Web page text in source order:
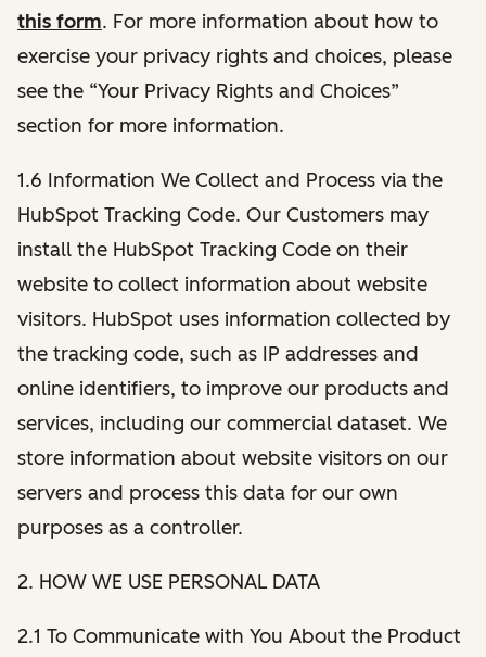
this form. For more information about how to
exercise your privacy rights and choices, please
see the “Your Privacy Rights and Choices”
section for more information.
1.6 Information We Collect and Process via the
HubSpot Tracking Code. Our Customers may
install the HubSpot Tracking Code on their
website to collect information about website
visitors. HubSpot uses information collected by
the tracking code, such as IP addresses and
online identifiers, to improve our products and
services, including our commercial dataset. We
store information about website visitors on our
servers and process this data for our own
purposes as a controller.
2. HOW WE USE PERSONAL DATA
2.1 To Communicate with You About the Product